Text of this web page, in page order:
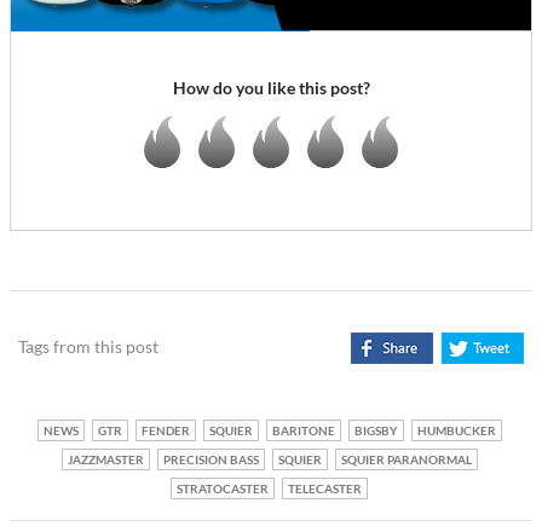
How do you like this post?
Tags from this post
NEWS GTR FENDER SQUIER BARITONE BIGSBY
HUMBUCKER
JAZZMASTER
PRECISION BASS SQUIER
SQUIER PARANORMAL
STRATOCASTER
TELECASTER